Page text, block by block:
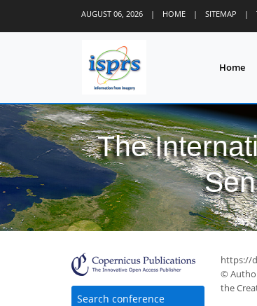
AUGUST 06, 2026 | HOME | SITEMAP |
Home
The
Search conference
https://
©
the